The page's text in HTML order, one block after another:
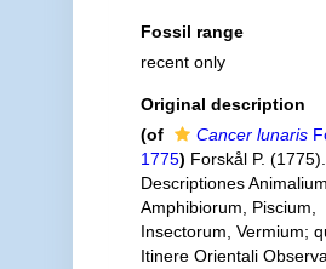
Fossil range
recent only
Original description
(of
Cancer lunaris
1775) Forskål P. (1775).
Descriptiones
Amphibiorum, Piscium,
Insectorum, Vermium;
Itinere Orientali